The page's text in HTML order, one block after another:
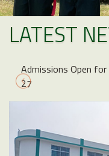
LATEST
Admissions Open
27